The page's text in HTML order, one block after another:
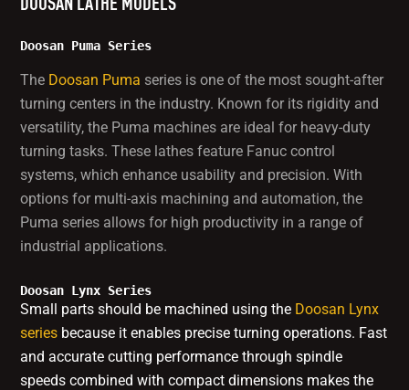
Doosan Puma Series
The Doosan Puma series is one of the most sought-after
turning centers in the industry. Known for its rigidity and
versatility, the Puma machines are ideal for heavy-duty
turning tasks. These lathes feature Fanuc control
systems, which enhance usability and precision. With
options for multi-axis machining and automation, the
Puma series allows for high productivity in a range of
industrial applications.
Doosan Lynx Series
Small parts should be machined using the Doosan Lynx
series because it enables precise turning operations. Fast
and accurate cutting performance through spindle
speeds combined with compact dimensions makes the